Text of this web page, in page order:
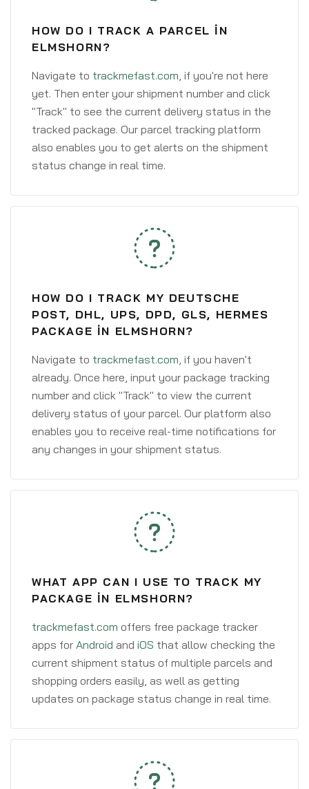
HOW DO I TRACK A PARCEL IN
ELMSHORN?
Navigate to trackmefast.com, if you're not here
yet. Then enter your shipment number and click
"Track" to see the current delivery status in the
tracked package. Our parcel tracking platform
also enables you to get alerts on the shipment
status change in real time.
HOW DO I TRACK MY DEUTSCHE
POST, DHL, UPS, DPD, GLS, HERMES
PACKAGE IN ELMSHORN?
Navigate to trackmefast.com, if you haven't
already. Once here, input your package tracking
number and click "Track" to view the current
delivery status of your parcel. Our platform also
enables you to receive real-time notifications for
any changes in your shipment status.
WHAT APP CAN I USE TO TRACK MY
PACKAGE IN ELMSHORN?
trackmefast.com offers free package tracker
apps for Android and iOS that allow checking the
current shipment status of multiple parcels and
shopping orders easily, as well as getting
updates on package status change in real time.